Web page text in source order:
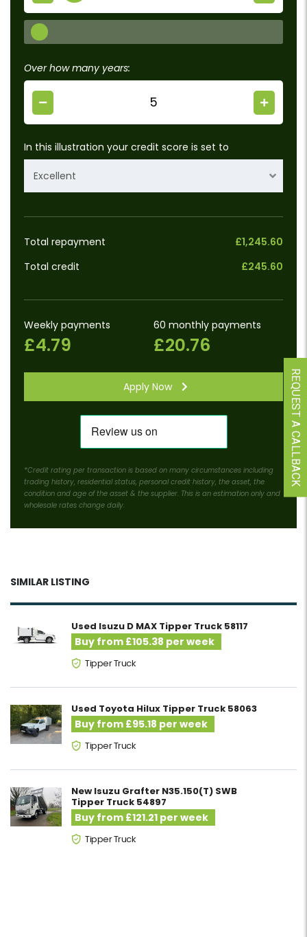
Over how many years:
In this illustration your credit score is set to
Excellent
Total repayment
£1,245.60
Total credit
£245.60
Weekly payments
£4.79
60 monthly payments
£20.76
Apply Now
*Credit rating per transaction is based on many circumstances including
trading history, residential status, personal credit history, the asset, the
condition and age of the asset & the supplier. This is an estimation only and
wholesale rates change daily.
SIMILAR LISTING
Used Isuzu D MAX Tipper Truck 58117
Buy from £105.38 per week
Tipper Truck
Used Toyota Hilux Tipper Truck 58063
Buy from £95.18 per week
Tipper Truck
New Isuzu Grafter N35.150(T) SWB
Tipper Truck 54897
Buy from £121.21 per week
Tipper Truck
REQUEST A CALLBACK